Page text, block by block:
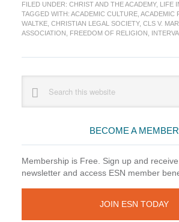
FILED UNDER: CHRIST AND THE ACADEMY, LIFE
TAGGED WITH: ACADEMIC CULTURE, ACADEMIC
WALTKE, CHRISTIAN LEGAL SOCIETY, CLS V.
ASSOCIATION
FREEDOM OF RELIGION
Sidebar
website
BECOME A MEMBER
Membership is Free. Sign up and
newsletter and access ESN member
JOIN ESN TODAY